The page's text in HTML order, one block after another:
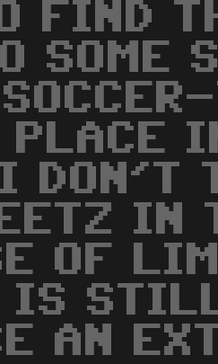
FIND
SOME
PLACE
DON'T
IN
OF
IS
AN